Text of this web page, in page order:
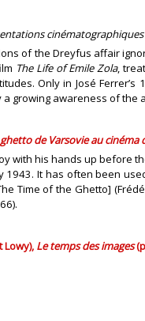
cinématographiques
of the Dreyfus affair
The Life of Emile Zola,
Only in José Ferrer’s
growing awareness of the
de Varsovie au cinéma
with his hands up before
1943. It has often been
Time of the Ghetto]
Lowy), Le temps des images